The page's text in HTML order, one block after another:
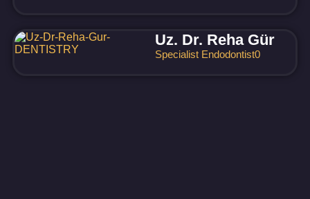
Uz. Dr. Reha Gür
Specialist Endodontist0